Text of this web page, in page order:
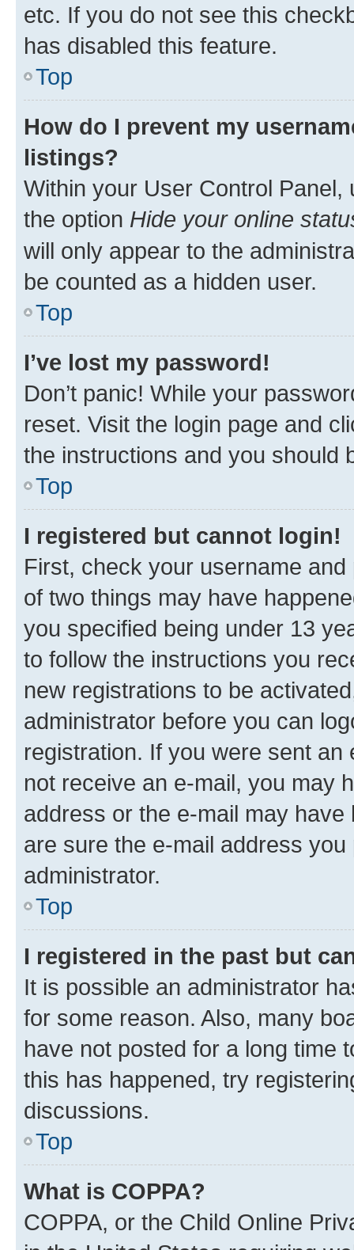
etc. If you do not see this
has disabled this feature.
Top
How do I prevent my
listings?
Within your User Control Panel,
the option Hide your online
will only appear to the
be counted as a hidden user.
Top
I’ve lost my password!
Don’t panic! While your
reset. Visit the login page and
the instructions and you should
Top
I registered but cannot login!
First, check your username
of two things may have
you specified being under 13
to follow the instructions you
new registrations to be
administrator before you can
registration. If you were sent
not receive an e-mail, you may
address or the e-mail may
are sure the e-mail address
administrator.
Top
I registered in the past but
It is possible an administrator
for some reason. Also, many
have not posted for a long time
this has happened, try
discussions.
Top
What is COPPA?
COPPA, or the Child Online